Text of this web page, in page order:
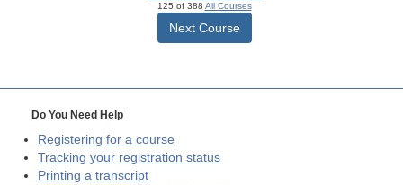
125 of 388 All Courses
Next Course
Do You Need Help
Registering for a course
Tracking your registration status
Printing a transcript